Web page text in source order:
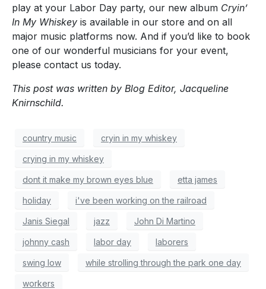
play at your Labor Day party, our new album Cryin’
In My Whiskey is available in our store and on all
major music platforms now. And if you’d like to book
one of our wonderful musicians for your event,
please contact us today.
This post was written by Blog Editor, Jacqueline
Knirnschild.
country music cryin in my whiskey
crying in my whiskey
dont it make my brown eyes blue etta james
holiday i've been working on the railroad
Janis Siegal jazz John Di Martino
johnny cash labor day laborers
swing low while strolling through the park one day
workers